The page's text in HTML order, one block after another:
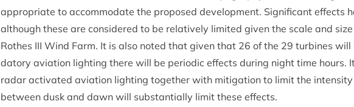
appro­pri­ate to accom­mod­ate the pro­posed devel­op­ment. Sig­ni­fic­ant effects
although these are con­sidered to be rel­at­ively lim­ited giv­en the scale and
Rothes III Wind Farm. It is also noted that giv­en that 26 of the 29 tur­bines
dat­ory avi­ation light­ing there will be peri­od­ic effects dur­ing night time hours.
radar activ­ated avi­ation light­ing togeth­er with mit­ig­a­tion to lim­it the
between dusk and dawn will sub­stan­tially lim­it these effects.